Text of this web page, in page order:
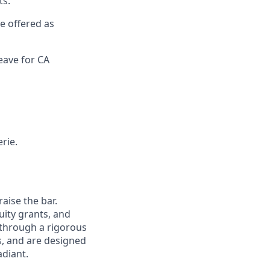
offered as
for CA
the bar.
grants, and
a rigorous
and are designed